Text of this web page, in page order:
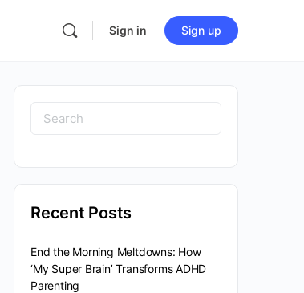
Sign in Sign up
Recent Posts
End the Morning Meltdowns: How
‘My Super Brain’ Transforms ADHD
Parenting